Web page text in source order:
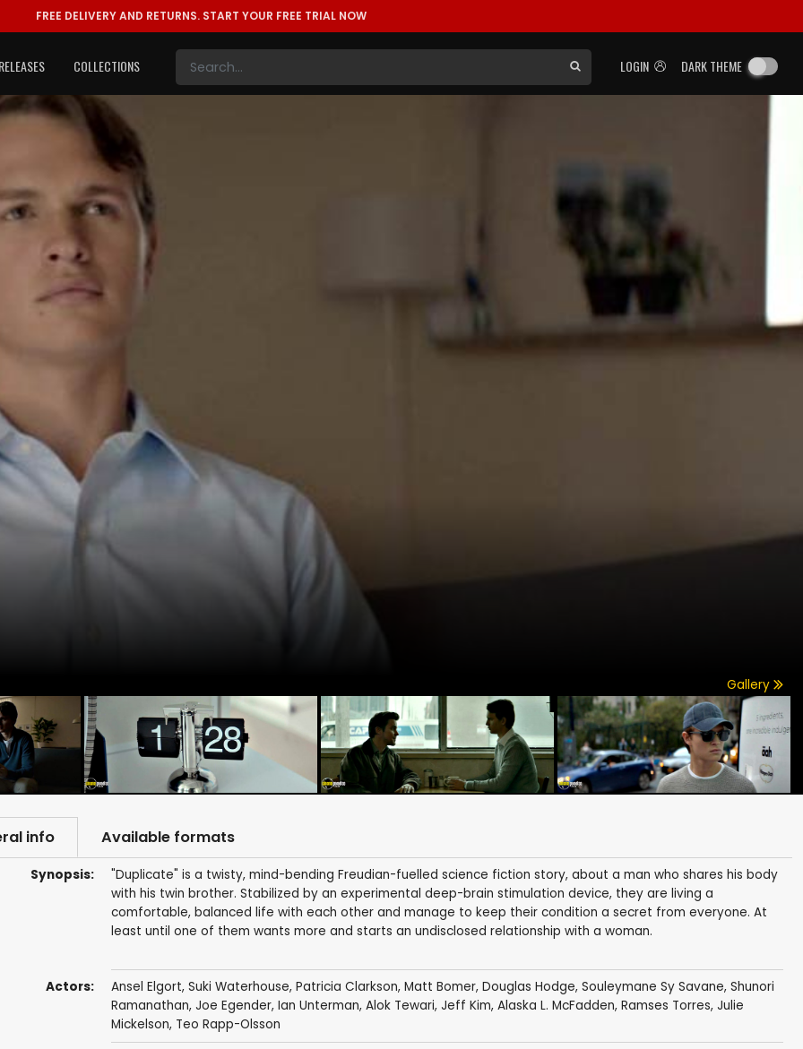
FREE DELIVERY AND RETURNS. START YOUR FREE TRIAL NOW
LOGIN DARK THEME
COLLECTIONS
Gallery
info Available formats
Synopsis:
"Duplicate" is a twisty, mind-bending Freudian-fuelled science fiction story, about a man who shares his body
with his twin brother. Stabilized by an experimental deep-brain stimulation device, they are living a
comfortable, balanced life with each other and manage to keep their condition a secret from everyone. At
least until one of them wants more and starts an undisclosed relationship with a woman.
Actors: Ansel Elgort, Suki Waterhouse, Patricia Clarkson, Matt Bomer, Douglas Hodge, Souleymane Sy Savane, Shunori
Ramanathan, Joe Egender, Ian Unterman, Alok Tewari, Jeff Kim, Alaska L. McFadden, Ramses Torres, Julie
Mickelson, Teo Rapp-Olsson